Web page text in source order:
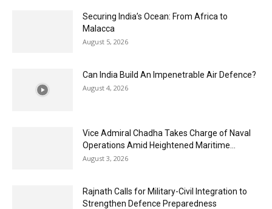
Securing India’s Ocean: From Africa to
Malacca
August 5, 2026
Can India Build An Impenetrable Air Defence?
August 4, 2026
Vice Admiral Chadha Takes Charge of Naval
Operations Amid Heightened Maritime...
August 3, 2026
Rajnath Calls for Military-Civil Integration to
Strengthen Defence Preparedness